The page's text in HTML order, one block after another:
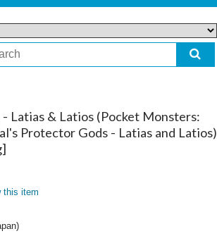
- Latias & Latios (Pocket Monsters:
Protector Gods - Latias and Latios)
this item